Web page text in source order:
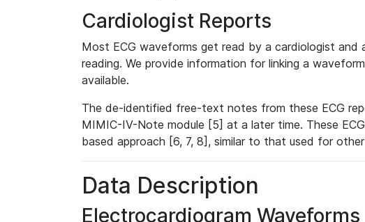
Cardiologist Reports
Most ECG waveforms get read by a cardiologist
reading. We provide information for linking a
available.
The de-identified free-text notes from these ECG
MIMIC-IV-Note module [5] at a later time. These
based approach [6, 7, 8], similar to that used for
Data Description
Electrocardiogram Waveforms